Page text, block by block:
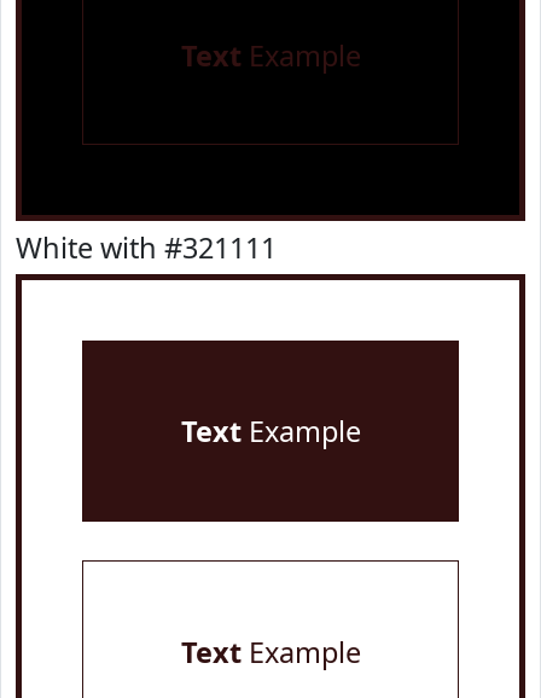
Text Example
White with #321111
TextExample
TextExample